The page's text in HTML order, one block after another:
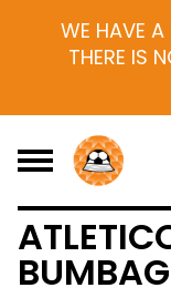
WE HAVE A
THERE IS